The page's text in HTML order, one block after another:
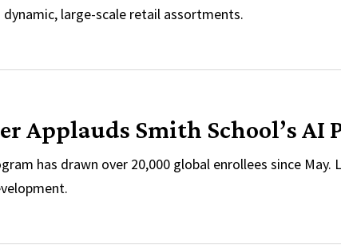
large-scale retail assortments.
PhD Graduate Min Kim Earn Prestigious AMA Award
Applauds Smith School’s AI
has drawn over 20,000 global enrollees since
Applauds Smith School’s AI Programs During Visit